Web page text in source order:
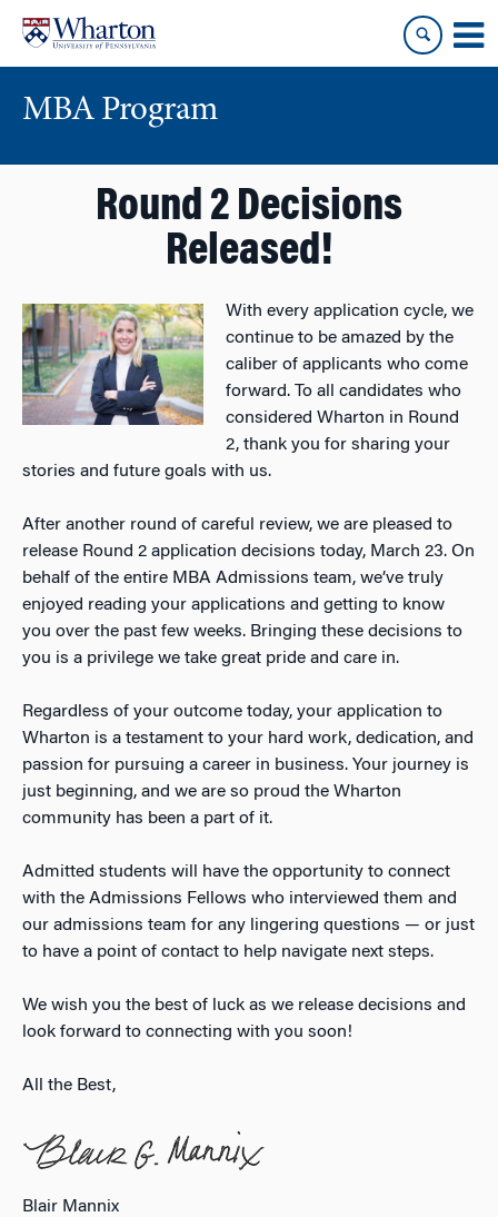
content
main
MBA Program
Round 2 Decisions
Released!
With every application cycle, we
continue to be amazed by the
caliber of applicants who come
forward. To all candidates who
considered Wharton in Round
2, thank you for sharing your
stories and future goals with us.
After another round of careful review, we are pleased to
release Round 2 application decisions today, March 23. On
behalf of the entire MBA Admissions team, we’ve truly
enjoyed reading your applications and getting to know
you over the past few weeks. Bringing these decisions to
you is a privilege we take great pride and care in.
Regardless of your outcome today, your application to
Wharton is a testament to your hard work, dedication, and
passion for pursuing a career in business. Your journey is
just beginning, and we are so proud the Wharton
community has been a part of it.
Admitted students will have the opportunity to connect
with the Admissions Fellows who interviewed them and
our admissions team for any lingering questions — or just
to have a point of contact to help navigate next steps.
We wish you the best of luck as we release decisions and
look forward to connecting with you soon!
All the Best,
Blair Mannix